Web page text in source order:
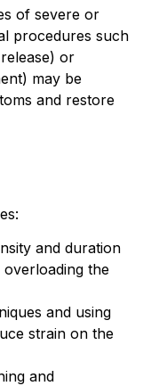
of severe or
procedures such
or
may be
and restore
and duration
the
and using
strain on the
and